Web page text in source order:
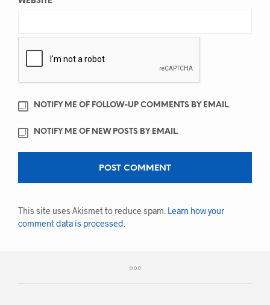
NOTIFY ME OF FOLLOW-UP COMMENTS BY EMAIL.
NOTIFY ME OF NEW POSTS BY EMAIL.
This site uses Akismet to reduce spam. Learn how your
comment data is processed.